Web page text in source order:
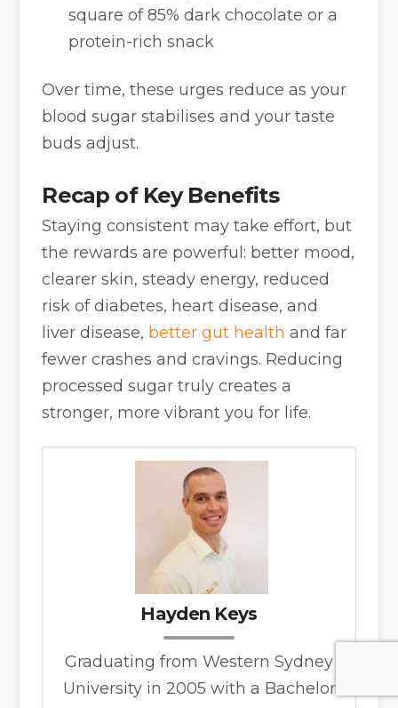
square of 85% dark chocolate or a
protein-rich snack
Over time, these urges reduce as your
blood sugar stabilises and your taste
buds adjust.
Recap of Key Benefits
Staying consistent may take effort, but
the rewards are powerful: better mood,
clearer skin, steady energy, reduced
risk of diabetes, heart disease, and
liver disease, better gut health and far
fewer crashes and cravings. Reducing
processed sugar truly creates a
stronger, more vibrant you for life.
Hayden Keys
Graduating from Western Sydney
University in 2005 with a Bachelor